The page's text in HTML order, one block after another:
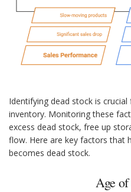
Identifying dead stock is
inventory. Monitoring these
excess dead stock, free up
flow. Here are key factors that
becomes dead stock.
Age